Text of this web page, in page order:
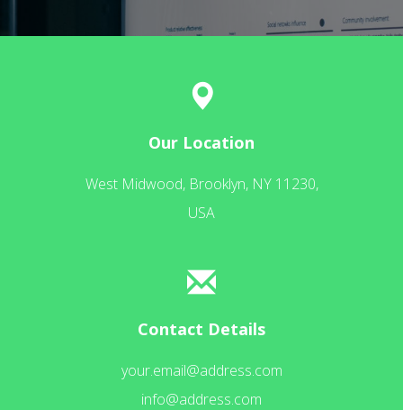
Our Location
West Midwood, Brooklyn, NY 11230,
USA
Contact Details
your.email@address.com
info@address.com